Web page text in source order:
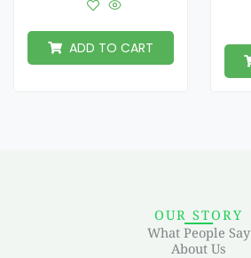
ADD TO CART
OUR STORY
What People Say
About Us